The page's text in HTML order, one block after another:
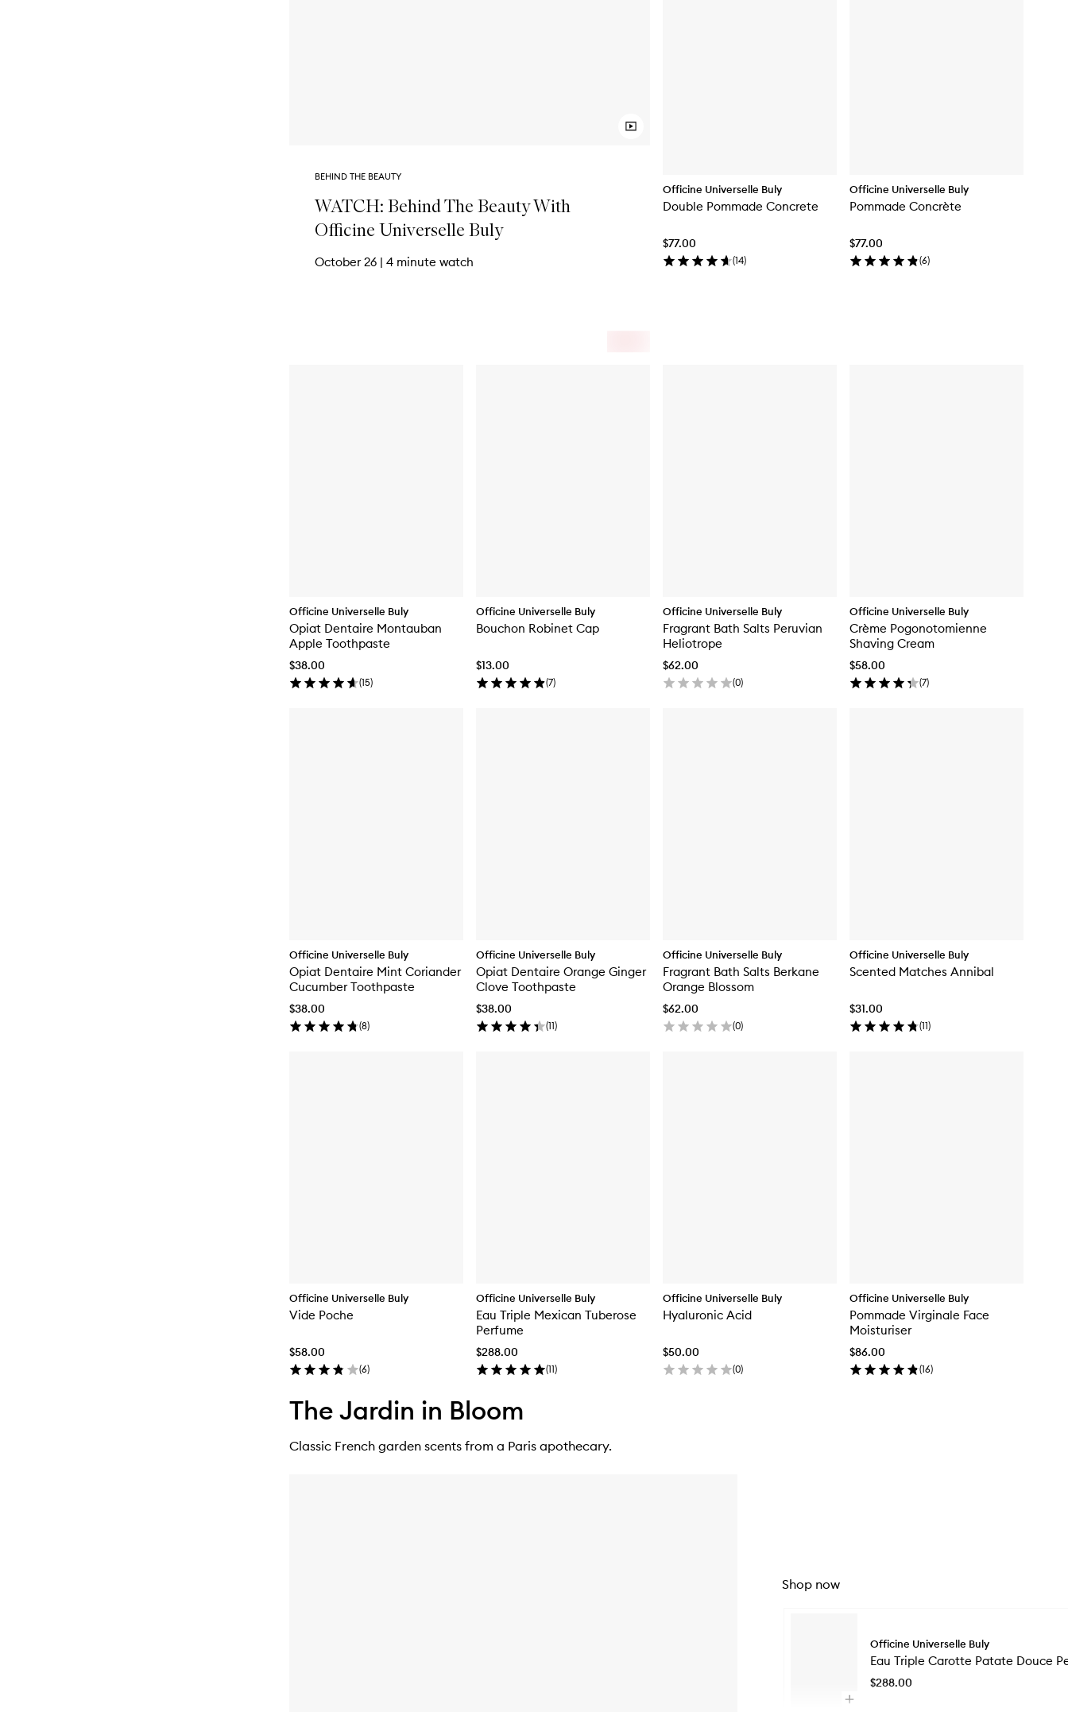
Officine Universelle Buly
Double Pommade Concrete
$77.00
(14)
Officine Universelle Buly
Pommade Concrète
$77.00
(6)
Officine Universelle Buly
Opiat Dentaire Montauban
Apple Toothpaste
$38.00
(15)
Officine Universelle Buly
Bouchon Robinet Cap
$13.00
(7)
Officine Universelle Buly
Fragrant Bath Salts Peruvian
Heliotrope
$62.00
(0)
Officine Universelle Buly
Crème Pogonotomienne
Shaving Cream
$58.00
(7)
Officine Universelle Buly
Opiat Dentaire Mint Coriander
Cucumber Toothpaste
$38.00
(8)
Officine Universelle Buly
Opiat Dentaire Orange Ginger
Clove Toothpaste
$38.00
(11)
Officine Universelle Buly
Fragrant Bath Salts Berkane
Orange Blossom
$62.00
(0)
Officine Universelle Buly
Scented Matches Annibal
$31.00
(11)
Officine Universelle Buly
Vide Poche
$58.00
(6)
Officine Universelle Buly
Eau Triple Mexican Tuberose
Perfume
$288.00
(11)
Officine Universelle Buly
Hyaluronic Acid
$50.00
(0)
Officine Universelle Buly
Pommade Virginale Face
Moisturiser
$86.00
(16)
BEHIND THE BEAUTY
WATCH: Behind The Beauty With
Officine Universelle Buly
October 26 | 4 minute watch
The Jardin in Bloom
Classic French garden scents from a Paris apothecary.
Shop now
Open
Officine Universelle Buly
Eau Triple Carotte Patate Douce
$288.00